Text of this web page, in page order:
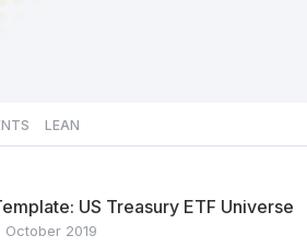
LEAN
US Treasury ETF Universe
October 2019